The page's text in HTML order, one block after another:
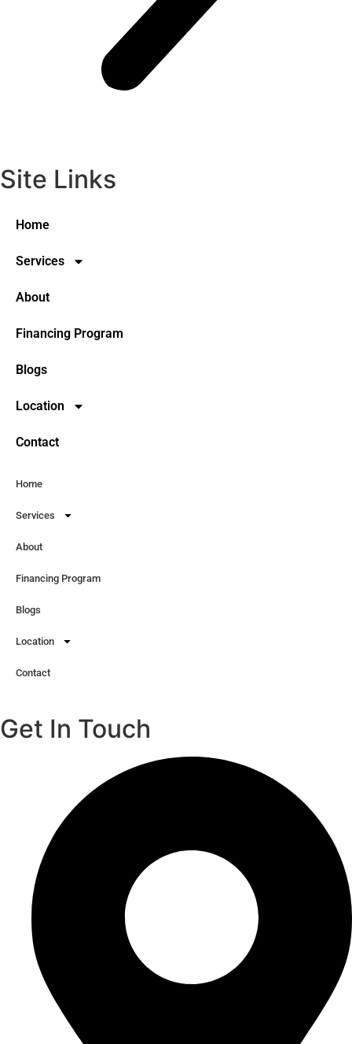
Site Links
Home
Services
About
Financing Program
Blogs
Location
Contact
Home
Services
About
Financing Program
Blogs
Location
Contact
Get In Touch